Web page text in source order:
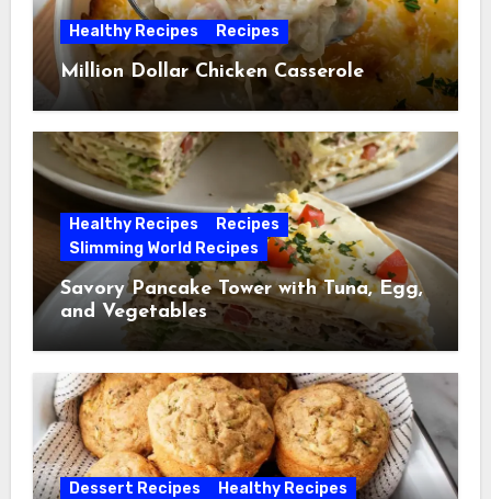
Healthy Recipes Recipes
Million Dollar Chicken Casserole
Healthy Recipes
Recipes
Slimming World Recipes
Savory Pancake Tower with Tuna, Egg,
and Vegetables
Dessert Recipes
Healthy Recipes